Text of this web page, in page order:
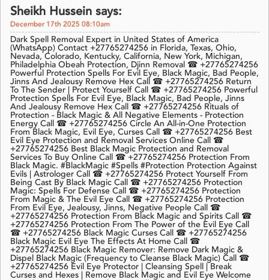
Sheikh Hussein says:
December 17th 2025 08:10am
Dark Spell Removal Expert in United States of America
(WhatsApp) Contact +27765274256 in Florida, Texas, Ohio,
Nevada, Colorado, Kentucky, California, New York, Michigan,
Philadelphia Obeah Protection, Djinn Removal ☎ +27765274256
Powerful Protection Spells For Evil Eye, Black Magic, Bad People,
Jinns And Jealousy Remove Hex Call ☎ +27765274256 Return
To The Sender | Protect Yourself Call ☎ +27765274256 Powerful
Protection Spells For Evil Eye, Black Magic, Bad People, Jinns
And Jealousy Remove Hex Call ☎ +27765274256 Rituals of
Protection - Black Magic & All Negative Elements - Protection
Energy Call ☎ +27765274256 Circle An All-in-One Protection
From Black Magic, Evil Eye, Curses Call ☎ +27765274256 Best
Evil Eye Protection and Removal Services Online Call ☎
+27765274256 Best Black Magic Protection and Removal
Services To Buy Online Call ☎ +27765274256 Protection From
Black Magic. #BlackMagic #Spells #Protection Protection Against
Evils | Astrologer Call ☎ +27765274256 Protect Yourself From
Being Cast By Black Magic Call ☎ +27765274256 Protection
Magic: Spells For Defense Call ☎ +27765274256 Protection
From Magic & The Evil Eye Call ☎ +27765274256 Protection
From Evil Eye, Jealousy, Jinns, Negative People Call ☎
+27765274256 Protection From Black Magic and Spirits Call ☎
+27765274256 Protection From The Power of the Evil Eye Call
☎ +27765274256 Black Magic Curses Call ☎ +27765274256
Black Magic Evil Eye The Effects At Home Call ☎
+27765274256 Black Magic Remover: Remove Dark Magic &
Dispel Black Magic (Frequency to Cleanse Black Magic) Call ☎
+27765274256 Evil Eye Protector | Cleansing Spell | Break
Curses and Hexes | Remove Black Magic and Evil Eye Welcome